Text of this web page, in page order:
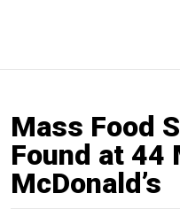
Mass Food
Found at 44
McDonald’s